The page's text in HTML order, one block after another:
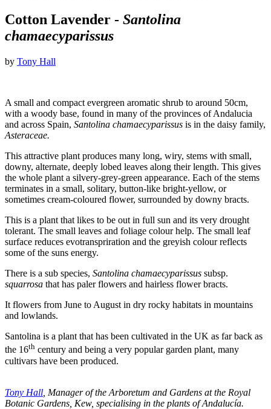
Cotton Lavender - Santolina
chamaecyparissus
by Tony Hall
A small and compact evergreen aromatic shrub to around 50cm,
with a woody base, found in many of the provinces of Andalucia
and across Spain, Santolina chamaecyparissus is in the daisy family,
Asteraceae.
This attractive plant produces many long, wiry, stems with small,
downy, alternate, deeply lobed leaves along their length. This gives
the whole plant a silvery-grey-green appearance. Each of the stems
terminates in a small, solitary, button-like bright-yellow, or
sometimes cream-coloured flower, surrounded by downy bracts.
This is a plant that likes to be out in full sun and its very drought
tolerant. The small leaves and foliage colour help. The small leaf
surface reduces evotranspriration and the greyish colour reflects
some of the suns energy.
There is a sub species, Santolina chamaecyparissus subsp.
squarrosa that has paler flowers and hairless flower bracts.
It flowers from June to August in dry rocky habitats in mountains
and lowlands.
Santolina is a plant that has been cultivated in the UK as far back as
the 16th century and being a very popular garden plant, many
cultivars have been produced.
Tony Hall , Manager of the Arboretum and Gardens at the Royal
Botanic Gardens, Kew, specialising in the plants of Andalucía.